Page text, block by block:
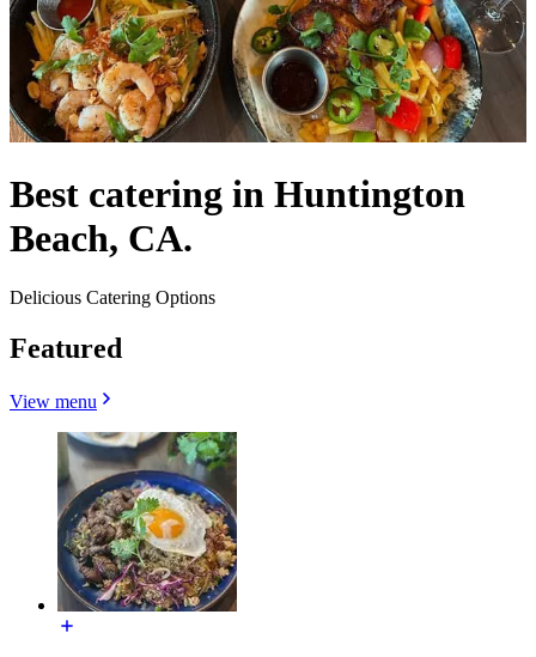
Best catering in Huntington
Beach, CA.
Delicious Catering Options
Featured
View menu